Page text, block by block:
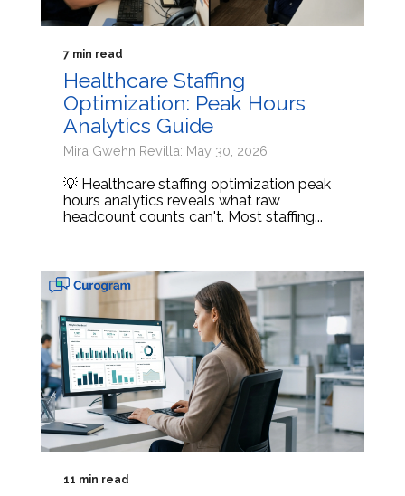
7 min read
Healthcare Staffing
Optimization: Peak Hours
Analytics Guide
Mira Gwehn Revilla: May 30, 2026
💡 Healthcare staffing optimization peak
hours analytics reveals what raw
headcount counts can't. Most staffing...
11 min read